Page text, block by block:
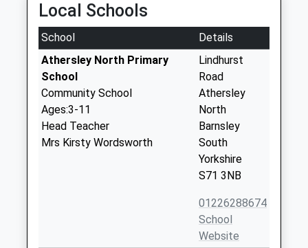
Local Schools
School
Details
Athersley North Primary
School
Community School
Ages:3-11
Head Teacher
Mrs Kirsty Wordsworth
Lindhurst
Road
Athersley
North
Barnsley
South
Yorkshire
S71 3NB
01226288674
School
Website